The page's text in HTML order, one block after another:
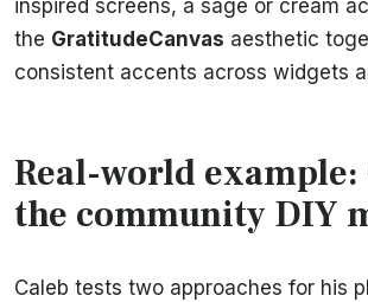
inspired screens, a sage or cream
the GratitudeCanvas aesthetic
consistent accents across widgets
Real-world example:
the community DIY
Caleb tests two approaches for his